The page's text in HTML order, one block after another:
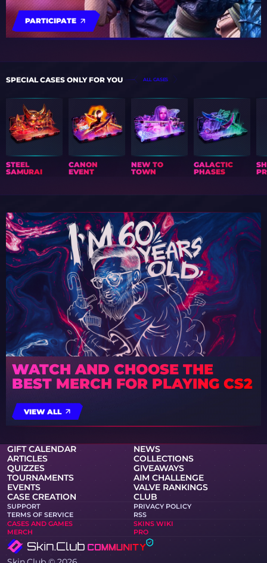
PARTICIPATE
SPECIAL CASES ONLY FOR YOU ALL CASES
STEEL
SAMURAI
CANON
EVENT
NEW TO
TOWN
GALACTIC
PHASES
WATCH AND CHOOSE THE
BEST MERCH FOR PLAYING CS2
VIEW ALL
GIFT CALENDAR
NEWS
ARTICLES
COLLECTIONS
QUIZZES
GIVEAWAYS
TOURNAMENTS
AIM CHALLENGE
EVENTS
VALVE RANKINGS
CASE CREATION
CLUB
SUPPORT
PRIVACY POLICY
TERMS OF SERVICE
RSS
CASES AND GAMES
SKINS WIKI
MERCH
PRO